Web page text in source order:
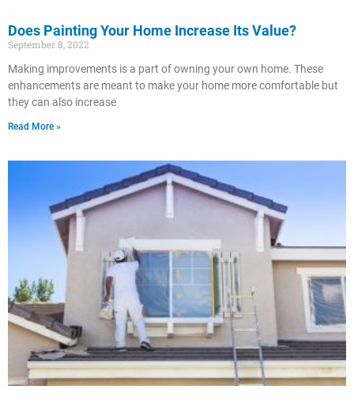
Does Painting Your Home Increase Its Value?
September 8, 2022
Making improvements is a part of owning your own home. These
enhancements are meant to make your home more comfortable but
they can also increase
Read More »